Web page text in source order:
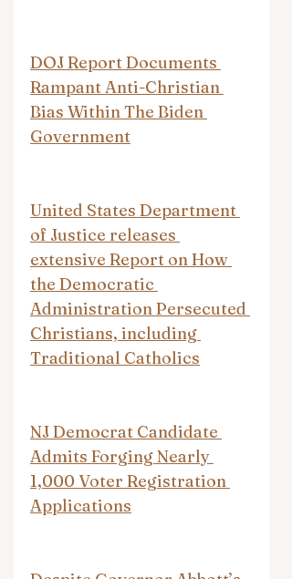
DOJ Report Documents
Rampant Anti-Christian
Bias Within The Biden
Government
United States Department
of Justice releases
extensive Report on How
the Democratic
Administration Persecuted
Christians, including
Traditional Catholics
NJ Democrat Candidate
Admits Forging Nearly
1,000 Voter Registration
Applications